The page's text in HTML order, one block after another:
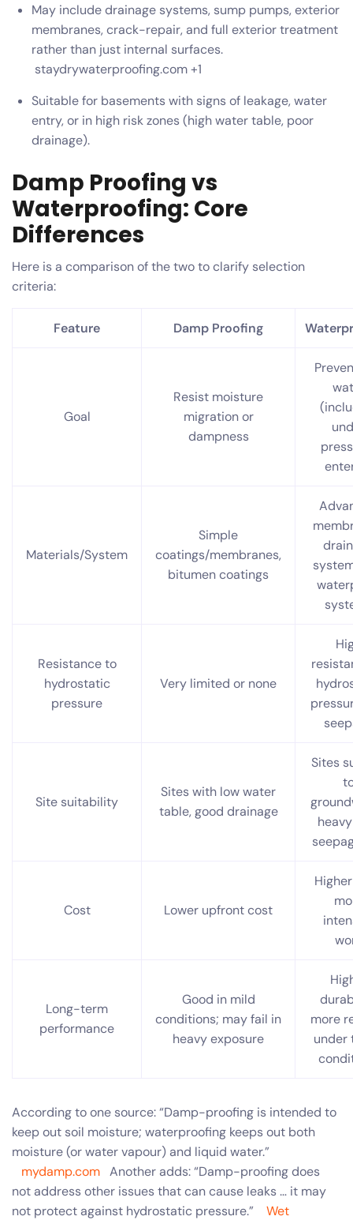
May include drainage systems, sump pumps, exterior
membranes, crack-repair, and full exterior treatment
rather than just internal surfaces.
staydrywaterproofing.com+1
Suitable for basements with signs of leakage, water
entry, or in high risk zones (high water table, poor
drainage).
Damp Proofing vs
Waterproofing: Core
Differences
Here is a comparison of the two to clarify selection
criteria:
Feature Damp Proofing
Goal
Resist moisture
migration or
dampness
Materials/System
Simple
coatings/membranes,
bitumen coatings
Resistance to
hydrostatic
pressure
Very limited or none
Site suitability
Sites with low water
table, good drainage
Sites
Cost Lower upfront cost
Long-term
performance
Good in mild
conditions; may fail in
heavy exposure
more
under
According to one source: “Damp-proofing is intended to
keep out soil moisture; waterproofing keeps out both
moisture (or water vapour) and liquid water.”
mydamp.com Another adds: “Damp-proofing does
not address other issues that can cause leaks … it may
not protect against hydrostatic pressure.”
Wet